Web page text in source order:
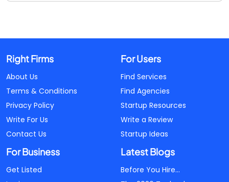
Right Firms
About Us
Terms & Conditions
Privacy Policy
Write For Us
Contact Us
For Users
Find Services
Find Agencies
Startup Resources
Write a Review
Startup Ideas
For Business
Get Listed
Latest Blogs
Before You Hire...